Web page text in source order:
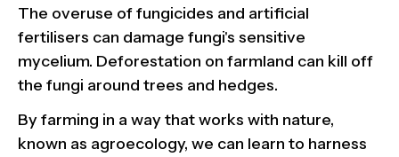
The overuse of fungicides and artificial
fertilisers can damage fungi's sensitive
mycelium. Deforestation on farmland can kill off
the fungi around trees and hedges.
By farming in a way that works with nature,
known as agroecology, we can learn to harness